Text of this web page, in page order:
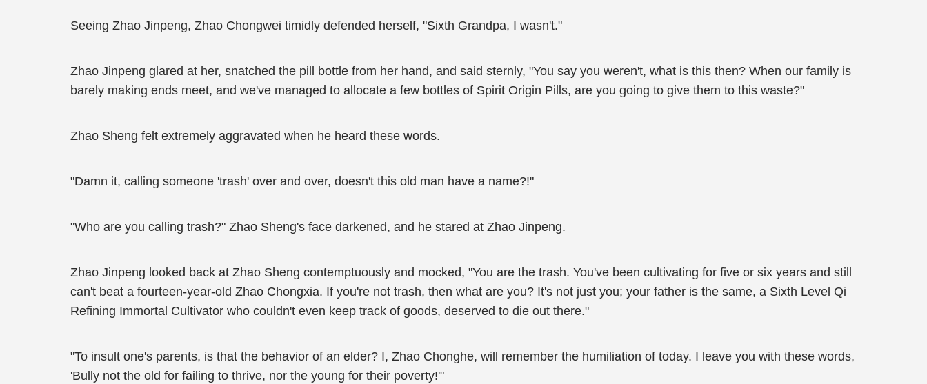
Seeing Zhao Jinpeng, Zhao Chongwei timidly defended herself, "Sixth Grandpa, I wasn't."
Zhao Jinpeng glared at her, snatched the pill bottle from her hand, and said sternly, "You say you weren't, what is this then? When our family is
barely making ends meet, and we've managed to allocate a few bottles of Spirit Origin Pills, are you going to give them to this waste?"
Zhao Sheng felt extremely aggravated when he heard these words.
"Damn it, calling someone 'trash' over and over, doesn't this old man have a name?!"
"Who are you calling trash?" Zhao Sheng's face darkened, and he stared at Zhao Jinpeng.
Zhao Jinpeng looked back at Zhao Sheng contemptuously and mocked, "You are the trash. You've been cultivating for five or six years and still
can't beat a fourteen-year-old Zhao Chongxia. If you're not trash, then what are you? It's not just you; your father is the same, a Sixth Level Qi
Refining Immortal Cultivator who couldn't even keep track of goods, deserved to die out there."
"To insult one's parents, is that the behavior of an elder? I, Zhao Chonghe, will remember the humiliation of today. I leave you with these words,
'Bully not the old for failing to thrive, nor the young for their poverty!'"